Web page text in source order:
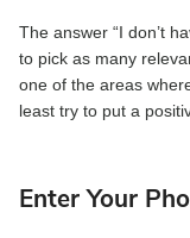
The answer “I don’t
to pick as many
one of the areas
least try to put a
Enter Your